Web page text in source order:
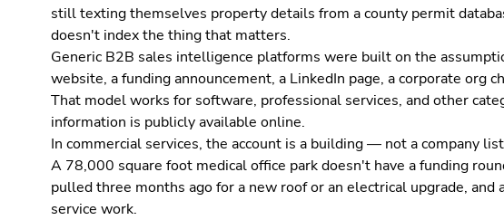
still texting themselves property details from a county permit
doesn't index the thing that matters.
Generic B2B sales intelligence platforms were built on the
website, a funding announcement, a LinkedIn page, a corporate org
That model works for software, professional services, and other
information is publicly available online.
In commercial services, the account is a building — not a company
A 78,000 square foot medical office park doesn't have a funding
pulled three months ago for a new roof or an electrical upgrade,
service work.